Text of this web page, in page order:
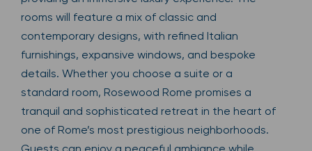
rooms will feature a mix of classic and
contemporary designs, with refined Italian
furnishings, expansive windows, and bespoke
details. Whether you choose a suite or a
standard room, Rosewood Rome promises a
tranquil and sophisticated retreat in the heart of
one of Rome’s most prestigious neighborhoods.